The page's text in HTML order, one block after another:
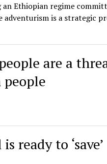
an Ethiopian regime
adventurism is a strategic
are a
ready to ‘save’